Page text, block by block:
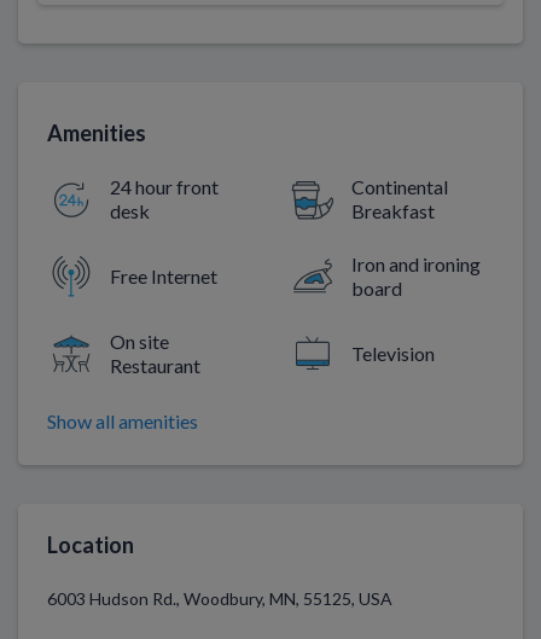
Amenities
24 hour front
desk
Continental
Breakfast
Free Internet
Iron and ironing
board
On site
Restaurant
Television
Show all amenities
Location
6003 Hudson Rd., Woodbury, MN, 55125, USA